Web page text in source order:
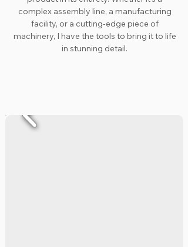
complex assembly line, a manufacturing
facility, or a cutting-edge piece of
machinery, I have the tools to bring it to life
in stunning detail.